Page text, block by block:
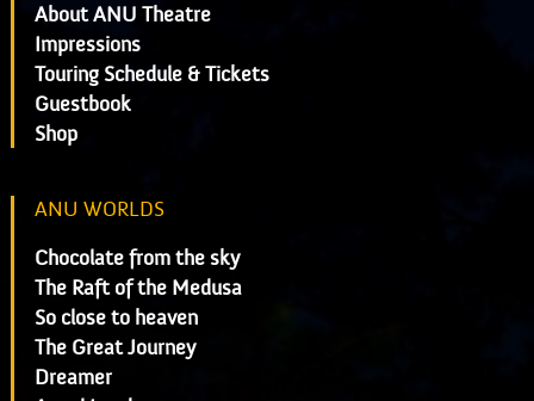
About ANU Theatre
Impressions
Touring Schedule & Tickets
Guestbook
Shop
ANU WORLDS
Chocolate from the sky
The Raft of the Medusa
So close to heaven
The Great Journey
Dreamer